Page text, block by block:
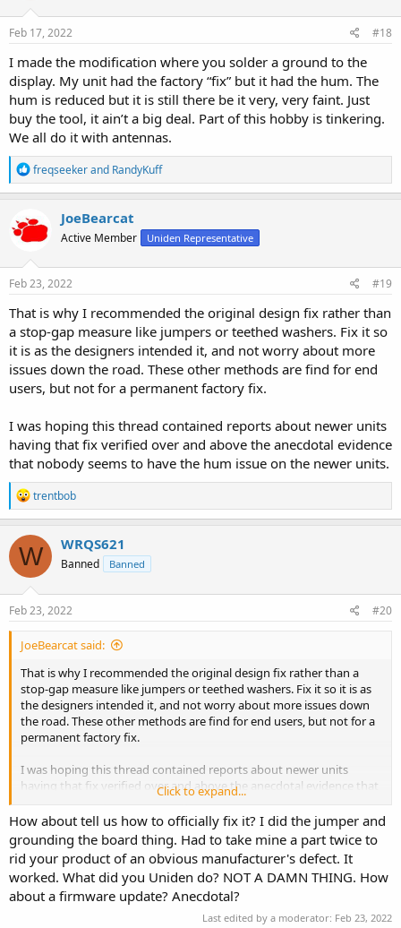
n
s
Feb 17, 2022 #18
I made the modification where you solder a ground to the
display. My unit had the factory “fix” but it had the hum. The
hum is reduced but it is still there be it very, very faint. Just
buy the tool, it ain’t a big deal. Part of this hobby is tinkering.
We all do it with antennas.
R
e
a
t
i
n
s
freqseekerand RandyKuff
JoeBearcat
Active Member Uniden Representative
Feb 23, 2022 #19
That is why I recommended the original design fix rather than
a stop-gap measure like jumpers or teethed washers. Fix it so
it is as the designers intended it, and not worry about more
issues down the road. These other methods are find for end
users, but not for a permanent factory fix.
I was hoping this thread contained reports about newer units
having that fix verified over and above the anecdotal evidence
that nobody seems to have the hum issue on the newer units.
R
e
a
c
t
i
o
n
s
trentbob
W WRQS621
Banned Banned
Feb 23, 2022 #20
JoeBearcat said:
That is why I recommended the original design fix rather than a
stop-gap measure like jumpers or teethed washers. Fix it so it is as
the designers intended it, and not worry about more issues down
the road. These other methods are find for end users, but not for a
permanent factory fix.
I was hoping this thread contained reports about newer units
having that fix verified over and above the anecdotal evidence that
nobody seems to have the hum issue on the newer units.
Click to expand...
How about tell us how to officially fix it? I did the jumper and
grounding the board thing. Had to take mine a part twice to
rid your product of an obvious manufacturer's defect. It
worked. What did you Uniden do? NOT A DAMN THING. How
about a firmware update? Anecdotal?
Last edited by a moderator: Feb 23, 2022